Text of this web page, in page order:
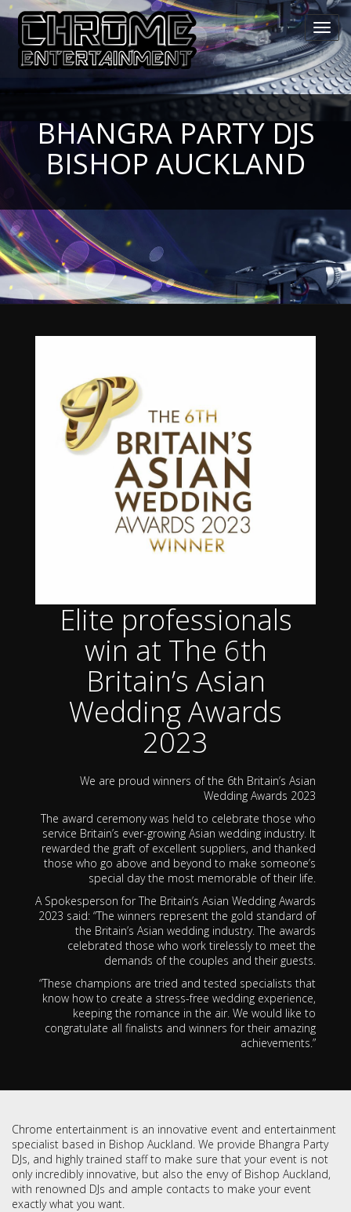
BHANGRA PARTY DJS
BISHOP AUCKLAND
Elite professionals
win at The 6th
Britain’s Asian
Wedding Awards
2023
We are proud winners of the 6th Britain’s Asian
Wedding Awards 2023
The award ceremony was held to celebrate those who
service Britain’s ever-growing Asian wedding industry. It
rewarded the graft of excellent suppliers, and thanked
those who go above and beyond to make someone’s
special day the most memorable of their life.
A Spokesperson for The Britain’s Asian Wedding Awards
2023 said: “The winners represent the gold standard of
the Britain’s Asian wedding industry. The awards
celebrated those who work tirelessly to meet the
demands of the couples and their guests.
“These champions are tried and tested specialists that
know how to create a stress-free wedding experience,
keeping the romance in the air. We would like to
congratulate all finalists and winners for their amazing
achievements.”
Chrome entertainment is an innovative event and entertainment
specialist based in Bishop Auckland. We provide Bhangra Party
DJs, and highly trained staff to make sure that your event is not
only incredibly innovative, but also the envy of Bishop Auckland,
with renowned DJs and ample contacts to make your event
exactly what you want.